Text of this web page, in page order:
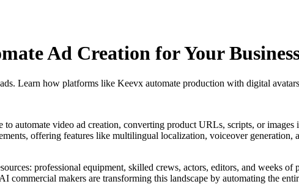
Ad Creation for Your
Learn how platforms like Keevx automate production with digital
automate video ad creation, converting product URLs, scripts, or
offering features like multilingual localization, voiceover generation,
professional equipment, skilled crews, actors, editors, and weeks of
commercial makers are transforming this landscape by automating the